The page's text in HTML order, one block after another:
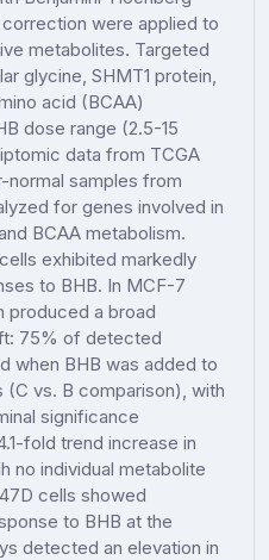
were applied to
metabolites. Targeted
glycine, SHMT1 protein,
acid (BCAA)
dose range (2.5-15
data from TCGA
normal samples from
for genes involved in
BCAA metabolism.
exhibited markedly
to BHB. In MCF-7
produced a broad
75% of detected
when BHB was added to
vs. B comparison), with
significance
fold trend increase in
no individual metabolite
cells showed
to BHB at the
detected an elevation in